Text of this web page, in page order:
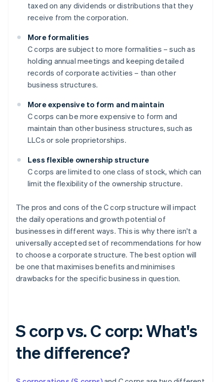
taxed on any dividends or distributions that they
receive from the corporation.
More formalities
C corps are subject to more formalities – such as
holding annual meetings and keeping detailed
records of corporate activities – than other
business structures.
More expensive to form and maintain
C corps can be more expensive to form and
maintain than other business structures, such as
LLCs or sole proprietorships.
Less flexible ownership structure
C corps are limited to one class of stock, which can
limit the flexibility of the ownership structure.
The pros and cons of the C corp structure will impact
the daily operations and growth potential of
businesses in different ways. This is why there isn't a
universally accepted set of recommendations for how
to choose a corporate structure. The best option will
be one that maximises benefits and minimises
drawbacks for the specific business in question.
S corp vs. C corp: What's
the difference?